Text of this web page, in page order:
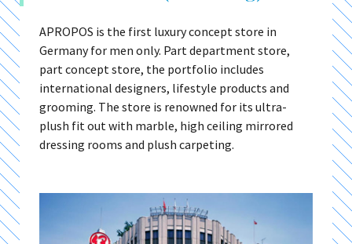
APROPOS is the first luxury concept store in
Germany for men only. Part department store,
part concept store, the portfolio includes
international designers, lifestyle products and
grooming. The store is renowned for its ultra-
plush fit out with marble, high ceiling mirrored
dressing rooms and plush carpeting.